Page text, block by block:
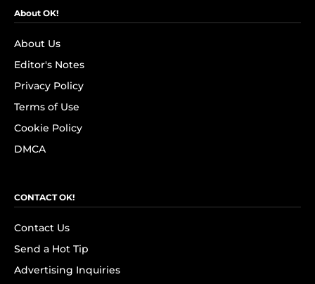
About OK!
About Us
Editor's Notes
Privacy Policy
Terms of Use
Cookie Policy
DMCA
CONTACT OK!
Contact Us
Send a Hot Tip
Advertising Inquiries